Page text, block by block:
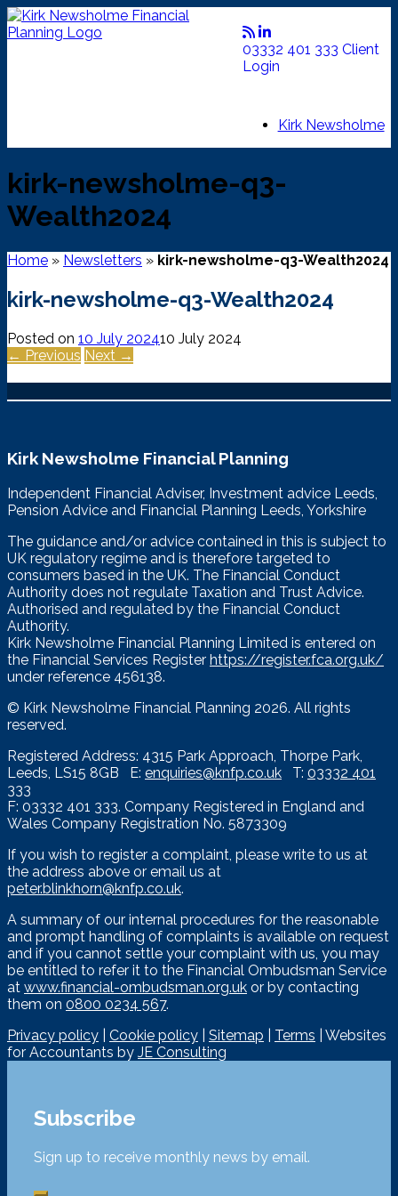
Skip
to
03332 401 333 Client
Login
Kirk Newsholme
kirk-newsholme-q3-
Wealth2024
Home » Newsletters » kirk-newsholme-q3-Wealth2024
kirk-newsholme-q3-Wealth2024
Posted on 10 July 202410 July 2024
← Previous Next →
Kirk Newsholme Financial Planning
Independent Financial Adviser, Investment advice Leeds,
Pension Advice and Financial Planning Leeds, Yorkshire
The guidance and/or advice contained in this is subject to
UK regulatory regime and is therefore targeted to
consumers based in the UK. The Financial Conduct
Authority does not regulate Taxation and Trust Advice.
Authorised and regulated by the Financial Conduct
Authority.
Kirk Newsholme Financial Planning Limited is entered on
the Financial Services Register https://register.fca.org.uk/
under reference 456138.
© Kirk Newsholme Financial Planning 2026. All rights
reserved.
Registered Address: 4315 Park Approach, Thorpe Park,
Leeds, LS15 8GB E: enquiries@knfp.co.uk T: 03332 401
333
F: 03332 401 333. Company Registered in England and
Wales Company Registration No. 5873309
If you wish to register a complaint, please write to us at
the address above or email us at
peter.blinkhorn@knfp.co.uk.
A summary of our internal procedures for the reasonable
and prompt handling of complaints is available on request
and if you cannot settle your complaint with us, you may
be entitled to refer it to the Financial Ombudsman Service
at www.financial-ombudsman.org.uk or by contacting
them on 0800 0234 567.
Privacy policy
Cookie policy Sitemap Terms | Websites
for Accountants by JE Consulting
Subscribe
Sign up to receive monthly news by email.